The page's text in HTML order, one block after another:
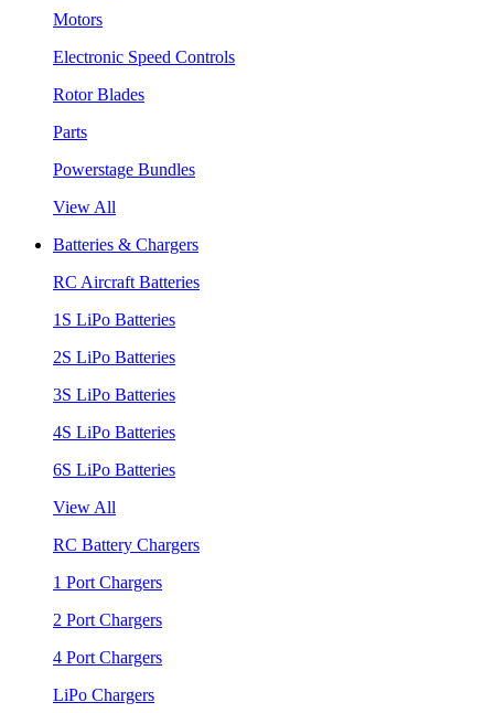
Motors
Electronic Speed Controls
Rotor Blades
Parts
Powerstage Bundles
View All
Batteries & Chargers
RC Aircraft Batteries
1S LiPo Batteries
2S LiPo Batteries
3S LiPo Batteries
4S LiPo Batteries
6S LiPo Batteries
View All
RC Battery Chargers
1 Port Chargers
2 Port Chargers
4 Port Chargers
LiPo Chargers